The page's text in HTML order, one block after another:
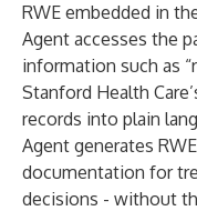
RWE embedded in
Agent accesses the
information such as
Stanford Health
records into plain
Agent generates
documentation for
decisions - without